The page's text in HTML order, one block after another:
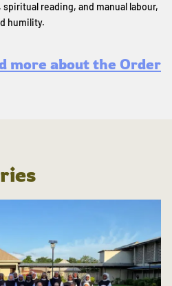
reading, and manual labour,
humility.
more about the Order